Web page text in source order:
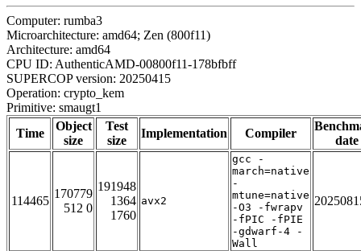
Computer: rumba3
Microarchitecture: amd64; Zen (800f11)
Architecture: amd64
CPU ID: AuthenticAMD-00800f11-178bfbff
SUPERCOP version: 20250415
Operation: crypto_kem
Primitive: smaugt1
Time
Object
size
Test
size
Implementation Compiler
date
114465
170779
512 0
191948
1364
1760
avx2
gcc -
march=native
-
mtune=native
-O3 -fwrapv
-fPIC -fPIE
-gdwarf-4 -
Wall